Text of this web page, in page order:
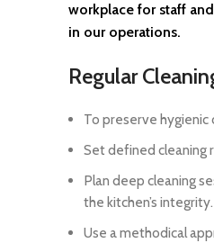
workplace for staff
in our operations.
Regular
To preserve hygienic
Set defined cleaning
Plan deep cleaning
the kitchen’s integrity.
Use a methodical